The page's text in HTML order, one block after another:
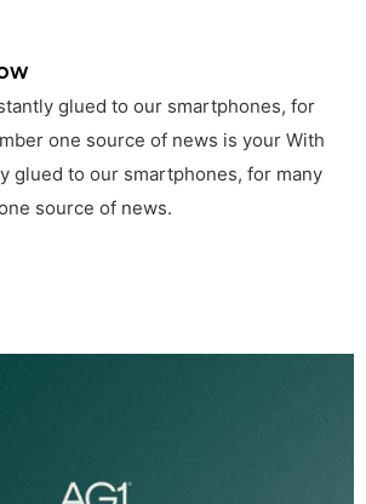
glued to our smartphones, for
one source of news is your With
glued to our smartphones, for many
source of news.